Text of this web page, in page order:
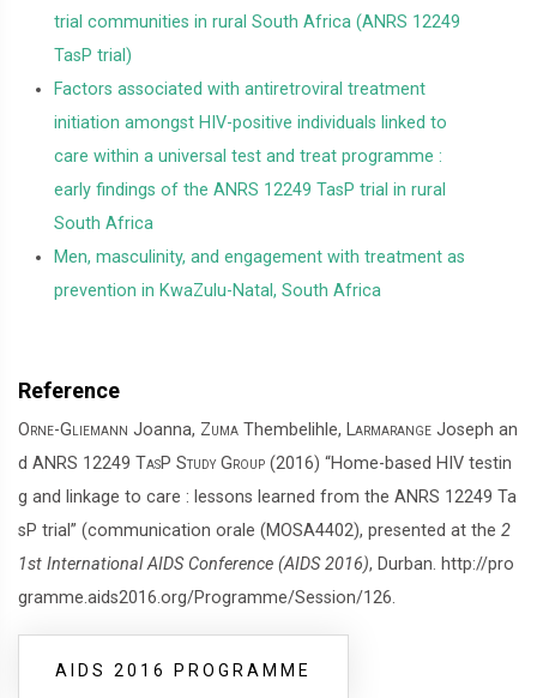
trial communities in rural South Africa (ANRS 12249
TasP trial)
Factors associated with antiretroviral treatment
initiation amongst HIV-positive individuals linked to
care within a universal test and treat programme :
early findings of the ANRS 12249 TasP trial in rural
South Africa
Men, masculinity, and engagement with treatment as
prevention in KwaZulu-Natal, South Africa
Reference
Orne-Gliemann Joanna, Zuma Thembelihle, Larmarange Joseph an
d ANRS 12249 TasP Study Group (2016) “Home-based HIV testin
g and linkage to care : lessons learned from the ANRS 12249 Ta
sP trial” (communication orale (MOSA4402), presented at the 2
1st International AIDS Conference (AIDS 2016), Durban. http://pro
gramme.aids2016.org/Programme/Session/126.
AIDS 2016 PROGRAMME